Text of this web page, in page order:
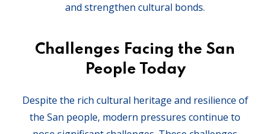
and strengthen cultural bonds.
Challenges Facing the San
People Today
Despite the rich cultural heritage and resilience of
the San people, modern pressures continue to